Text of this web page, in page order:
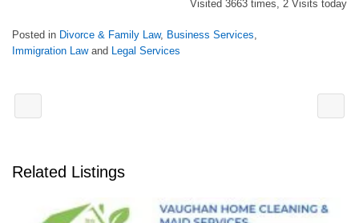
Visited 3663 times, 2 Visits today
Posted in Divorce & Family Law, Business Services
Immigration Lawand Legal Services
Related Listings